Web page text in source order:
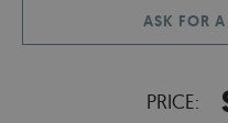
ASK FOR A
PRICE: